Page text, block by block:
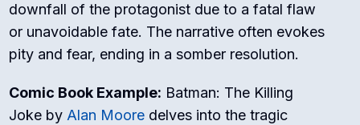
downfall of the protagonist due to a fatal flaw
or unavoidable fate. The narrative often evokes
pity and fear, ending in a somber resolution.
Comic Book Example: Batman: The Killing
Joke by Alan Moore delves into the tragic